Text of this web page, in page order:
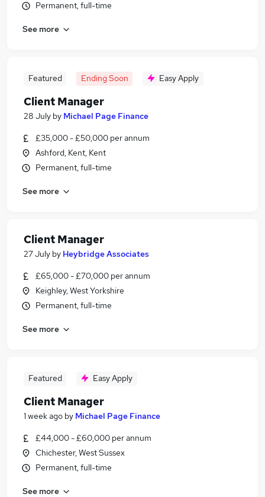
Permanent, full-time
See more
Featured Ending Soon Easy Apply
Client Manager
28 July by Michael Page Finance
£35,000 - £50,000 per annum
Ashford, Kent, Kent
Permanent, full-time
See more
Client Manager
27 July by Heybridge Associates
£65,000 - £70,000 per annum
Keighley, West Yorkshire
Permanent, full-time
See more
Featured Easy Apply
Client Manager
1 week ago by Michael Page Finance
£44,000 - £60,000 per annum
Chichester, West Sussex
Permanent, full-time
See more